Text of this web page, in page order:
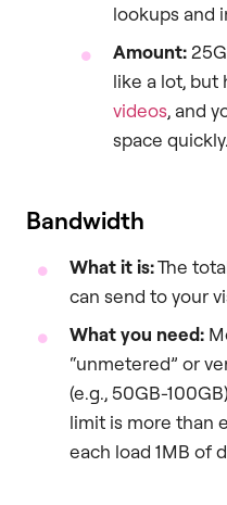
lookups and
Amount:
like a lot, but
videos, and
space quickly.
Bandwidth
What it is:The
can send to your
What you need:
“unmetered” or
(e.g., 50GB-
limit is more than
each load 1MB of